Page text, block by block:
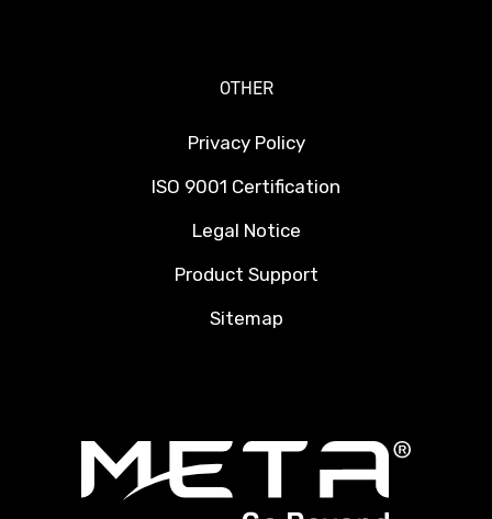
OTHER
Privacy Policy
ISO 9001 Certification
Legal Notice
Product Support
Sitemap